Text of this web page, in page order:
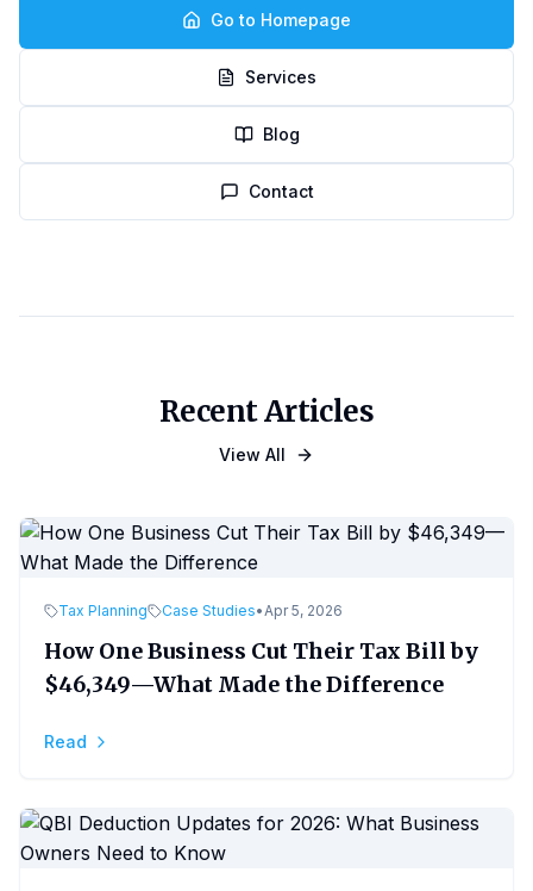
Go to Homepage
Services
Blog
Contact
Recent Articles
View All
Tax Planning Case Studies•Apr 5, 2026
How One Business Cut Their Tax Bill by
$46,349—What Made the Difference
Read